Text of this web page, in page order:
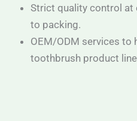
Strict quality control
to packing.
OEM/ODM services to
toothbrush product